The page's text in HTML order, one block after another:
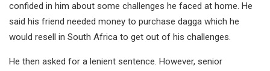
confided in him about some challenges he faced at home. He
said his friend needed money to purchase dagga which he
would resell in South Africa to get out of his challenges.
He then asked for a lenient sentence. However, senior